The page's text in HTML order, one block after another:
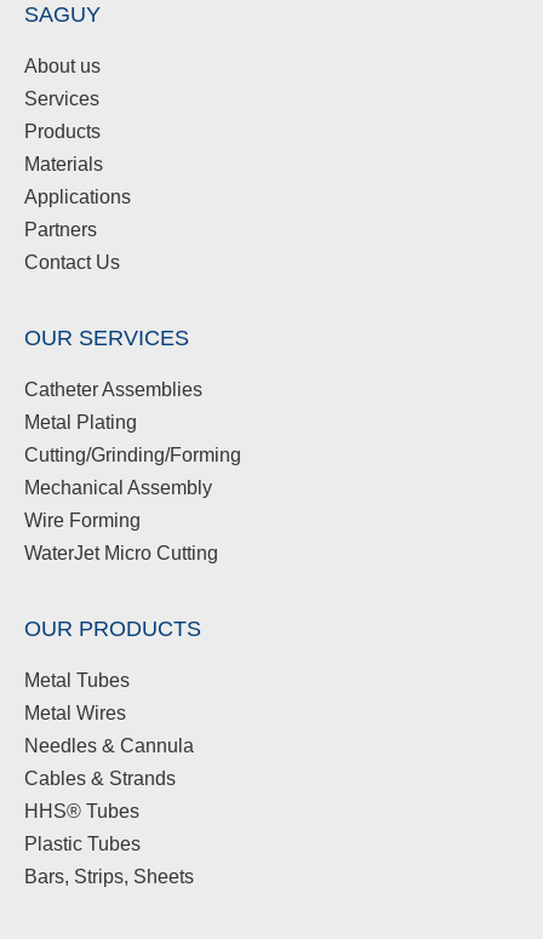
SAGUY
About us
Services
Products
Materials
Applications
Partners
Contact Us
OUR SERVICES
Catheter Assemblies
Metal Plating
Cutting/Grinding/Forming
Mechanical Assembly
Wire Forming
WaterJet Micro Cutting
OUR PRODUCTS
Metal Tubes
Metal Wires
Needles & Cannula
Cables & Strands
HHS® Tubes
Plastic Tubes
Bars, Strips, Sheets